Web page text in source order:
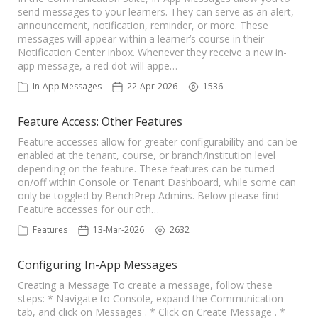
send messages to your learners. They can serve as an alert,
announcement, notification, reminder, or more. These
messages will appear within a learner’s course in their
Notification Center inbox. Whenever they receive a new in-
app message, a red dot will appe…
In-App Messages 22-Apr-2026 1536
Feature Access: Other Features
Feature accesses allow for greater configurability and can be
enabled at the tenant, course, or branch/institution level
depending on the feature. These features can be turned
on/off within Console or Tenant Dashboard, while some can
only be toggled by BenchPrep Admins. Below please find
Feature accesses for our oth…
Features 13-Mar-2026 2632
Configuring In-App Messages
Creating a Message To create a message, follow these
steps: * Navigate to Console, expand the Communication
tab, and click on Messages . * Click on Create Message . *